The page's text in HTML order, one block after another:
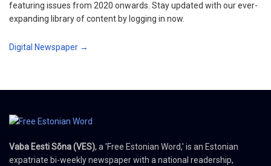
featuring issues from 2020 onwards. Stay updated with our ever-
expanding library of content by logging in now.
Digital Newspaper →
Vaba Eesti Sõna (VES), a 'Free Estonian Word,' is an Estonian
expatriate bi-weekly newspaper with a national readership,